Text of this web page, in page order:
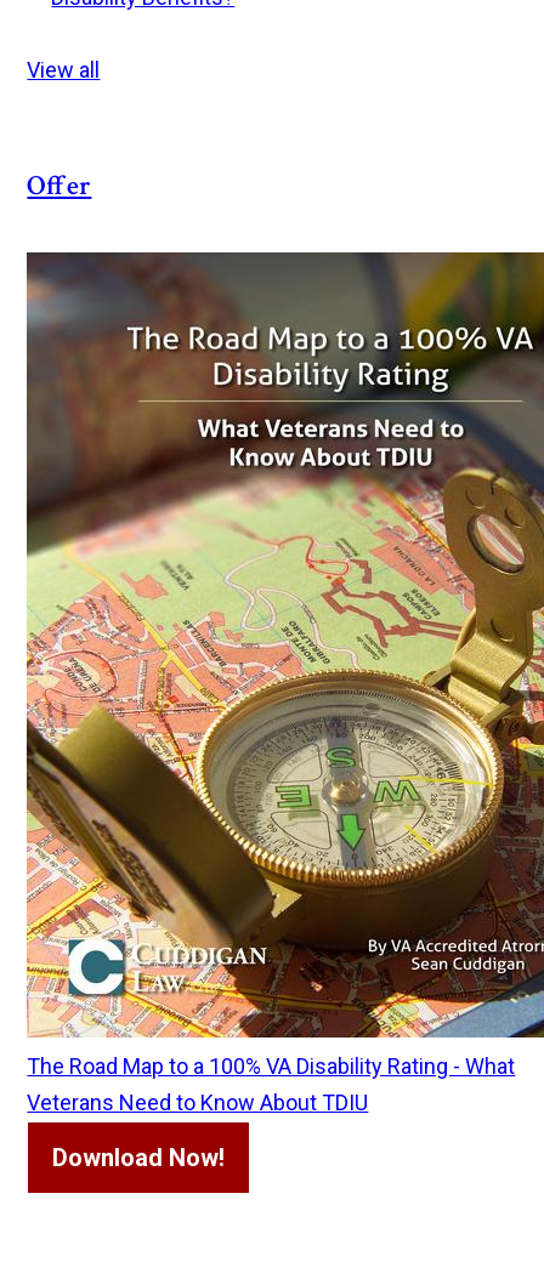
View all
Offer
The Road Map to a 100% VA Disability Rating - What
Veterans Need to Know About TDIU
Download Now!